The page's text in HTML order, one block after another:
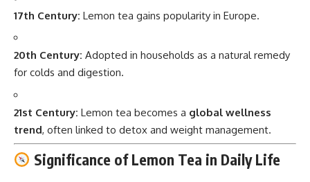
17th Century: Lemon tea gains popularity in Europe.
20th Century: Adopted in households as a natural remedy
for colds and digestion.
21st Century: Lemon tea becomes a global wellness
trend, often linked to detox and weight management.
Significance of Lemon Tea in Daily Life